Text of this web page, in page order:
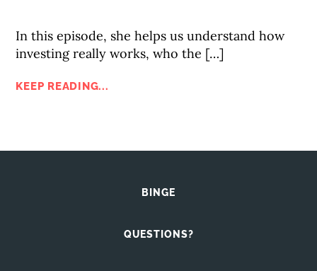
In this episode, she helps us understand how
investing really works, who the […]
KEEP READING...
BINGE
QUESTIONS?